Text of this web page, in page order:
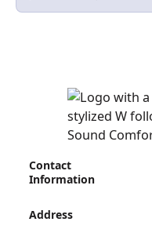
Contact
Information
Address